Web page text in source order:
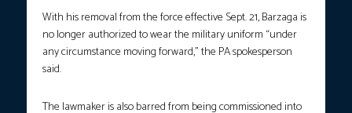
With his removal from the force effective Sept. 21, Barzaga is
no longer authorized to wear the military uniform “under
any circumstance moving forward,” the PA spokesperson
said.
The lawmaker is also barred from being commissioned into